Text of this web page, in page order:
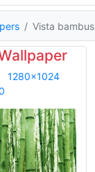
Vista bambus
1280x1024